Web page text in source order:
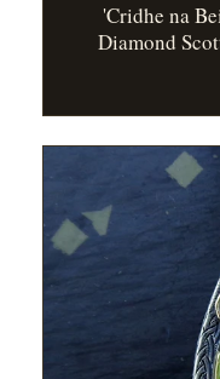
'Cridhe na
Diamond